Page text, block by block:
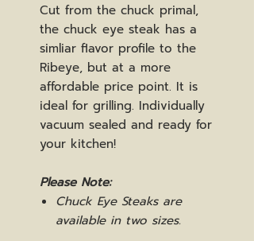
Cut from the chuck primal,
the chuck eye steak has a
simliar flavor profile to the
Ribeye, but at a more
affordable price point. It is
ideal for grilling. Individually
vacuum sealed and ready for
your kitchen!
Please Note:
Chuck Eye Steaks are
available in two sizes.